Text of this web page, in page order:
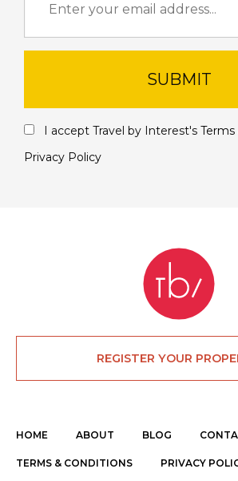
SUBMIT
I accept Travel by Interest's
Privacy Policy
REGISTER YOUR
HOME ABOUT BLOG
TERMS & CONDITIONS PRIVACY